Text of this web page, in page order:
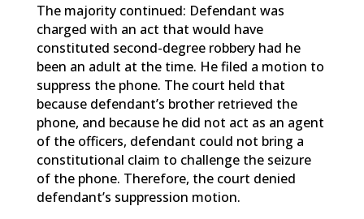
The majority continued: Defendant was
charged with an act that would have
constituted second-degree robbery had he
been an adult at the time. He filed a motion to
suppress the phone. The court held that
because defendant’s brother retrieved the
phone, and because he did not act as an agent
of the officers, defendant could not bring a
constitutional claim to challenge the seizure
of the phone. Therefore, the court denied
defendant’s suppression motion.